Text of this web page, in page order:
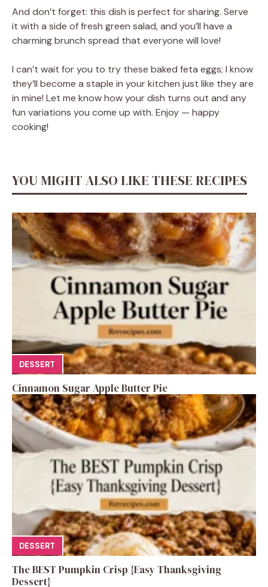
And don’t forget: this dish is perfect for sharing. Serve
it with a side of fresh green salad, and you’ll have a
charming brunch spread that everyone will love!
I can’t wait for you to try these baked feta eggs; I know
they’ll become a staple in your kitchen just like they are
in mine! Let me know how your dish turns out and any
fun variations you come up with. Enjoy — happy
cooking!
YOU MIGHT ALSO LIKE THESE RECIPES
DESSERT
Cinnamon Sugar Apple Butter Pie
DESSERT
The BEST Pumpkin Crisp {Easy Thanksgiving
Dessert}